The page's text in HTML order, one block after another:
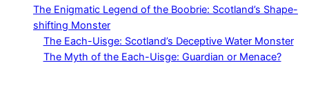
The Enigmatic Legend of the Boobrie: Scotland’s Shape-
shifting Monster
The Each-Uisge: Scotland’s Deceptive Water Monster
The Myth of the Each-Uisge: Guardian or Menace?